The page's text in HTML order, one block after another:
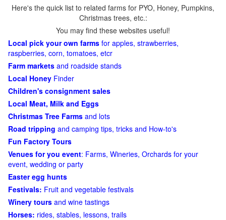
Here's the quick list to related farms for PYO, Honey, Pumpkins,
Christmas trees, etc.:
You may find these websites useful!
Local pick your own farms for apples, strawberries,
raspberries, corn, tomatoes, etcr
Farm markets and roadside stands
Local Honey Finder
Children's consignment sales
Local Meat, Milk and Eggs
Christmas Tree Farms and lots
Road tripping and camping tips, tricks and How-to's
Fun Factory Tours
Venues for you event: Farms, Wineries, Orchards for your
event, wedding or party
Easter egg hunts
Festivals: Fruit and vegetable festivals
Winery tours and wine tastings
Horses: rides, stables, lessons, trails